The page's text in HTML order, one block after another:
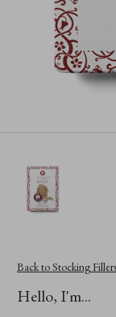
Back to Stocking Fillers
Hello, I'm...